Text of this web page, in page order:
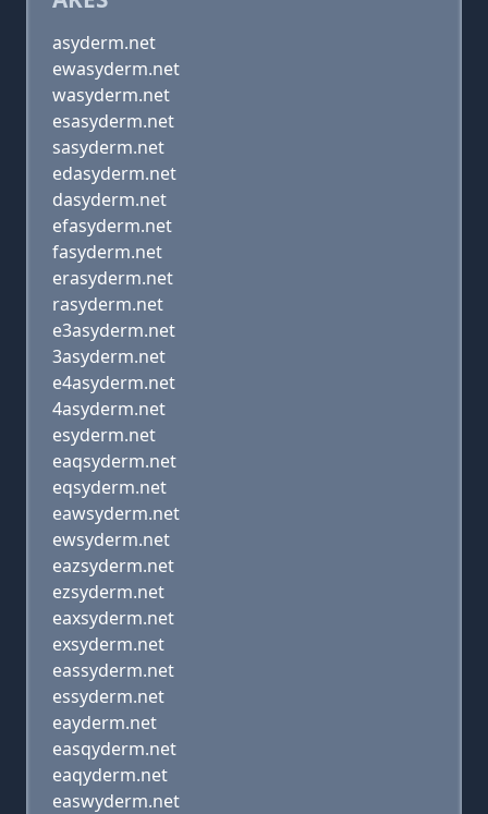
asyderm.net
ewasyderm.net
wasyderm.net
esasyderm.net
sasyderm.net
edasyderm.net
dasyderm.net
efasyderm.net
fasyderm.net
erasyderm.net
rasyderm.net
e3asyderm.net
3asyderm.net
e4asyderm.net
4asyderm.net
esyderm.net
eaqsyderm.net
eqsyderm.net
eawsyderm.net
ewsyderm.net
eazsyderm.net
ezsyderm.net
eaxsyderm.net
exsyderm.net
eassyderm.net
essyderm.net
eayderm.net
easqyderm.net
eaqyderm.net
easwyderm.net